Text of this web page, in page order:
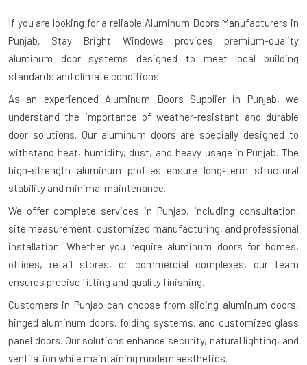
If you are looking for a reliable Aluminum Doors Manufacturers in
Punjab, Stay Bright Windows provides premium-quality
aluminum door systems designed to meet local building
standards and climate conditions.
As an experienced Aluminum Doors Supplier in Punjab, we
understand the importance of weather-resistant and durable
door solutions. Our aluminum doors are specially designed to
withstand heat, humidity, dust, and heavy usage in Punjab. The
high-strength aluminum profiles ensure long-term structural
stability and minimal maintenance.
We offer complete services in Punjab, including consultation,
site measurement, customized manufacturing, and professional
installation. Whether you require aluminum doors for homes,
offices, retail stores, or commercial complexes, our team
ensures precise fitting and quality finishing.
Customers in Punjab can choose from sliding aluminum doors,
hinged aluminum doors, folding systems, and customized glass
panel doors. Our solutions enhance security, natural lighting, and
ventilation while maintaining modern aesthetics.